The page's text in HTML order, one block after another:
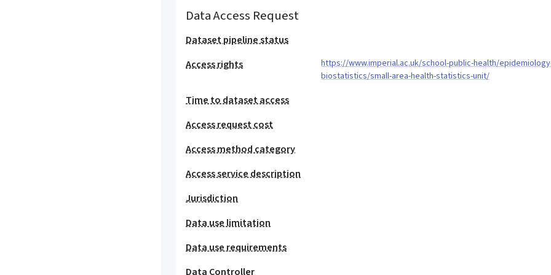
Data Access Request
Dataset pipeline status
Access rights
https://www.imperial.ac.uk/school-public-health/
biostatistics/small-area-health-statistics-unit/
Time to dataset access
Access request cost
Access method category
Access service description
Jurisdiction
Data use limitation
Data use requirements
Data Controller